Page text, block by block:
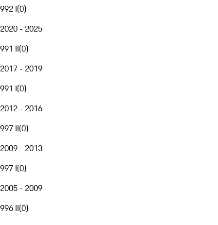
992 I(0)
2020 - 2025
991 II(0)
2017 - 2019
991 I(0)
2012 - 2016
997 II(0)
2009 - 2013
997 I(0)
2005 - 2009
996 II(0)